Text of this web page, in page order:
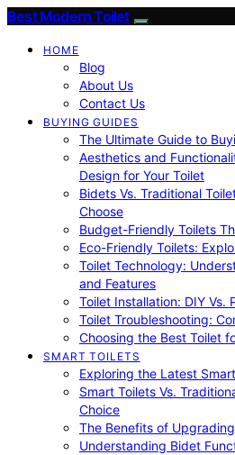
Best Modern Toilet
HOME
Blog
About Us
Contact Us
BUYING GUIDES
The Ultimate Guide to
Aesthetics and
Design for Your Toilet
Bidets Vs. Traditional
Choose
Budget-Friendly Toilets
Eco-Friendly Toilets:
Toilet Technology:
and Features
Toilet Installation: DIY Vs.
Toilet Troubleshooting:
Choosing the Best Toilet
SMART TOILETS
Exploring the Latest
Smart Toilets Vs.
Choice
The Benefits of
Understanding Bidet